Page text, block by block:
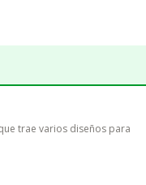
trae varios diseños para